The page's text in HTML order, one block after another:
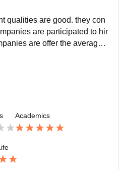
the curriculum of the depart
managed.
qualities are good. they con
are participated to hir
are offer the average s
visited the college and se
to agriculture departm
Academics